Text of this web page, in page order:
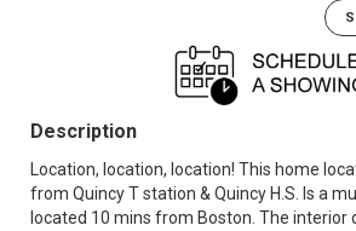
Description
Location, location, location! This home
from Quincy T station & Quincy H.S. Is a
located 10 mins from Boston. The interior